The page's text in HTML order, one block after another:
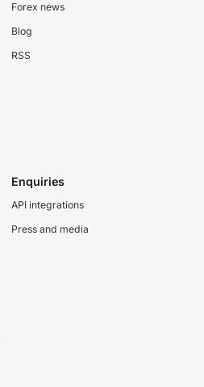
Forex news
Blog
RSS
Enquiries
API integrations
Press and media